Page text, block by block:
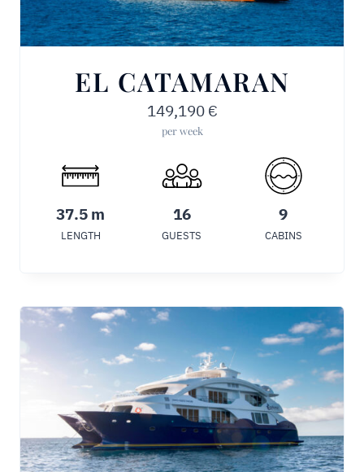
EL CATAMARAN
149,190 €
per week
37.5 m
LENGTH
16
GUESTS
9
CABINS